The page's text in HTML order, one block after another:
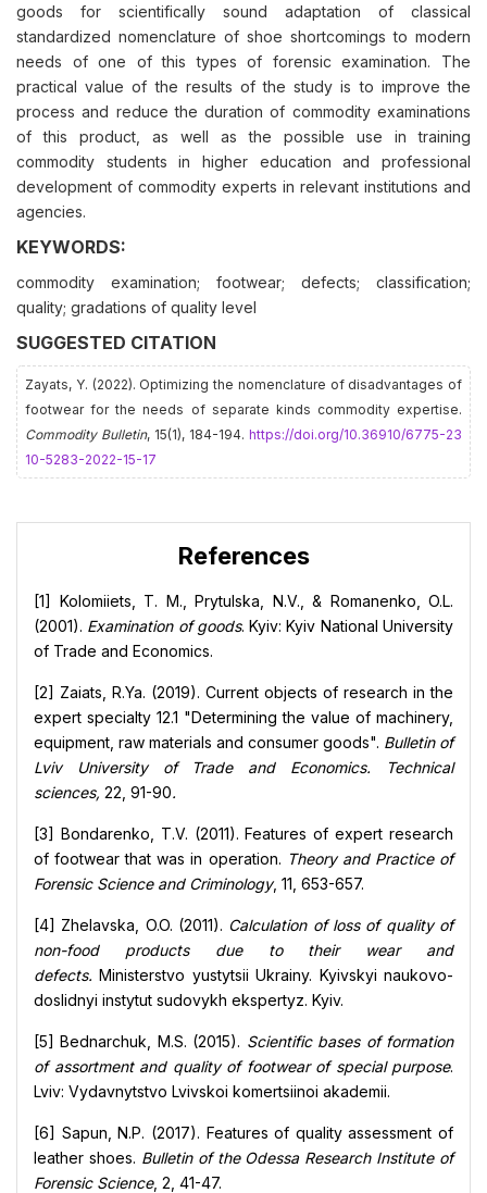
goods for scientifically sound adaptation of classical
standardized nomenclature of shoe shortcomings to modern
needs of one of this types of forensic examination. The
рractical value of the results of the study is to improve the
process and reduce the duration of commodity examinations
of this product, as well as the possible use in training
commodity students in higher education and professional
development of commodity experts in relevant institutions and
agencies.
KEYWORDS:
commodity examination; footwear; defects; classification;
quality; gradations of quality level
SUGGESTED CITATION
Zayats, Y. (2022). Optimizing the nomenclature of disadvantages of
footwear for the needs of separate kinds commodity expertise.
Commodity Bulletin, 15(1), 184-194. https://doi.org/10.36910/6775-23
10-5283-2022-15-17
References
[1] Kolomiiets, T. M., Prytulska, N.V., & Romanenko, O.L.
(2001). Examination of goods. Kyiv: Kyiv National University
of Trade and Economics.
[2] Zaiats, R.Ya. (2019). Current objects of research in the
expert specialty 12.1 "Determining the value of machinery,
equipment, raw materials and consumer goods". Bulletin of
Lviv University of Trade and Economics. Technical
sciences, 22, 91-90.
[3] Bondarenko, T.V. (2011). Features of expert research
of footwear that was in operation. Theory and Practice of
Forensic Science and Criminology, 11, 653-657.
[4] Zhelavska, O.O. (2011). Calculation of loss of quality of
non-food products due to their wear and
defects. Ministerstvo yustytsii Ukrainy. Kyivskyi naukovo-
doslidnyi instytut sudovykh ekspertyz. Kyiv.
[5] Bednarchuk, M.S. (2015). Scientific bases of formation
of assortment and quality of footwear of special purpose.
Lviv: Vydavnytstvo Lvivskoi komertsiinoi akademii.
[6] Sapun, N.P. (2017). Features of quality assessment of
leather shoes. Bulletin of the Odessa Research Institute of
Forensic Science, 2, 41-47.